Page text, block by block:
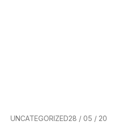
UNCATEGORIZED28 / 05 / 20